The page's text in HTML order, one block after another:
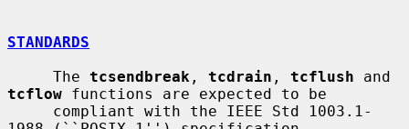
STANDARDS
     The
tcsendbreak , tcdrain , tcflush
tcflow functions are expected to be